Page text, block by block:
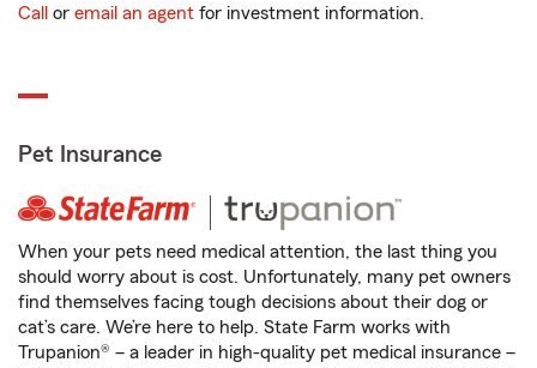
Call or email an agent for investment information.
Pet Insurance
When your pets need medical attention, the last thing you
should worry about is cost. Unfortunately, many pet owners
find themselves facing tough decisions about their dog or
cat’s care. We’re here to help. State Farm works with
Trupanion® – a leader in high-quality pet medical insurance –